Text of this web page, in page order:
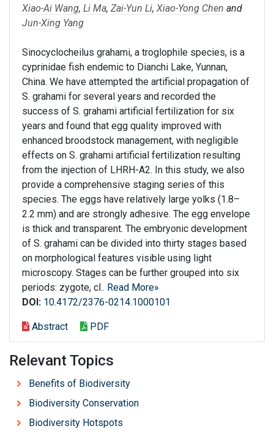
Xiao-Ai Wang, Li Ma, Zai-Yun Li, Xiao-Yong Chen and
Jun-Xing Yang
Sinocyclocheilus grahami, a troglophile species, is a
cyprinidae fish endemic to Dianchi Lake, Yunnan,
China. We have attempted the artificial propagation of
S. grahami for several years and recorded the
success of S. grahami artificial fertilization for six
years and found that egg quality improved with
enhanced broodstock management, with negligible
effects on S. grahami artificial fertilization resulting
from the injection of LHRH-A2. In this study, we also
provide a comprehensive staging series of this
species. The eggs have relatively large yolks (1.8–
2.2 mm) and are strongly adhesive. The egg envelope
is thick and transparent. The embryonic development
of S. grahami can be divided into thirty stages based
on morphological features visible using light
microscopy. Stages can be further grouped into six
periods: zygote, cl.. Read More»
DOI: 10.4172/2376-0214.1000101
Abstract PDF
Relevant Topics
Benefits of Biodiversity
Biodiversity Conservation
Biodiversity Hotspots